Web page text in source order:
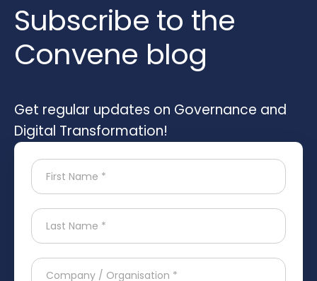
Subscribe to the
Convene blog
Get regular updates on Governance and
Digital Transformation!